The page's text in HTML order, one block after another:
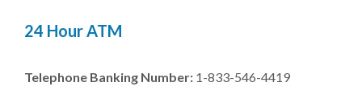
24 Hour ATM
Telephone Banking Number: 1-833-546-4419